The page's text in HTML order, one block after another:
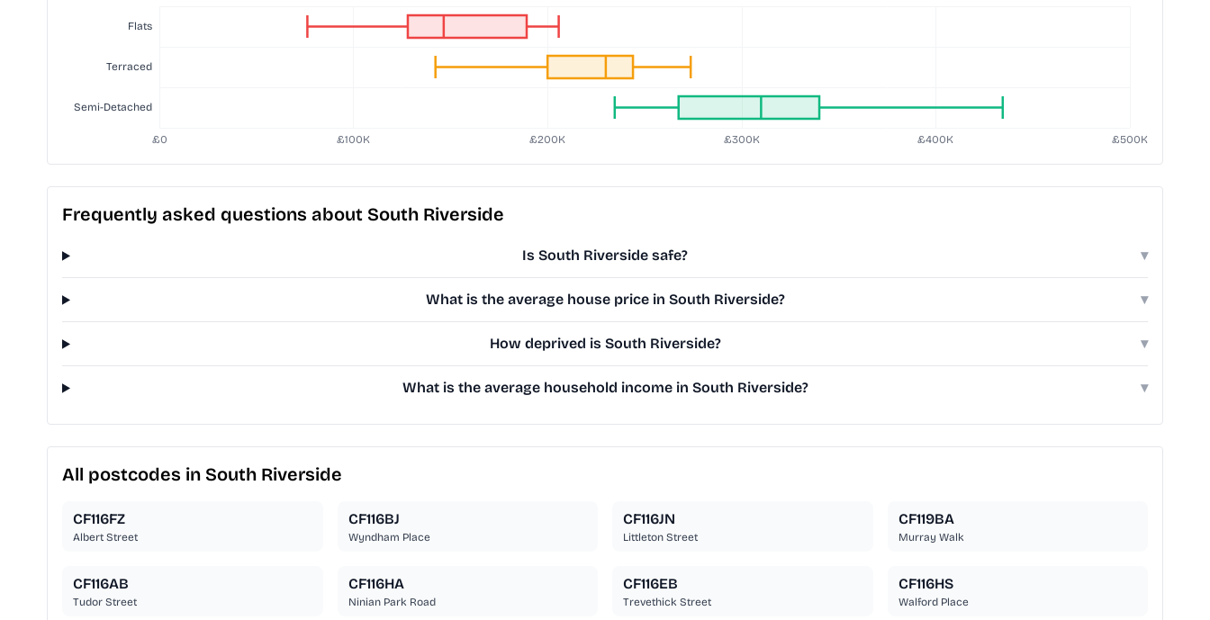
Frequently asked questions about South Riverside
Is South Riverside safe? ▾
What is the average house price in South Riverside? ▾
How deprived is South Riverside? ▾
What is the average household income in South Riverside? ▾
All postcodes in South Riverside
CF116FZ
Albert Street
CF116BJ
Wyndham Place
CF116JN
Littleton Street
CF119BA
Murray Walk
CF116AB
Tudor Street
CF116HA
Ninian Park Road
CF116EB
Trevethick Street
CF116HS
Walford Place